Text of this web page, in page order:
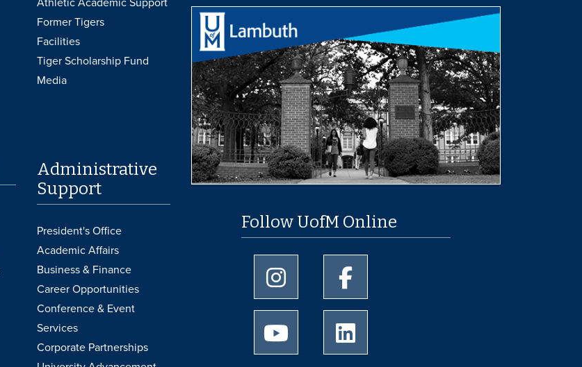
Former Tigers
Facilities
Tiger Scholarship Fund
Media
Administrative
Support
President's Office
Academic Affairs
Business & Finance
Career Opportunities
Conference & Event
Services
Corporate Partnerships
Follow UofM Online
University of Memphis Instagram page
University of Memphis Youtube page